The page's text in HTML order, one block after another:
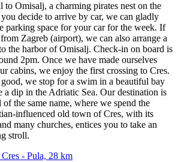
Omisalj, a charming pirates nest on the
decide to arrive by car, we can gladly
parking space for your car for the week. If
Zagreb (airport), we can also arrange a
the harbor of Omisalj. Check-in on board is
2pm. Once we have made ourselves
cabins, we enjoy the first crossing to Cres.
we stop for a swim in a beautiful bay
a dip in the Adriatic Sea. Our destination is
the same name, where we spend the
influenced old town of Cres, with its
many churches, entices you to take an
stroll.
Cres - Pula, 28 km